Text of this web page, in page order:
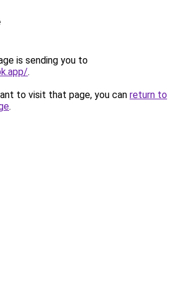
is sending you to
.
to visit that page, you can return to
.